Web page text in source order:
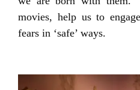
movies, help us to
fears in ‘safe’ ways.